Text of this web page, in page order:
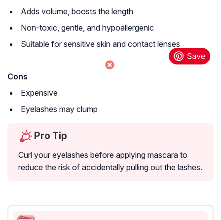
Adds volume, boosts the length
Non-toxic, gentle, and hypoallergenic
Suitable for sensitive skin and contact lenses
Cons
Expensive
Eyelashes may clump
Pro Tip
Curl your eyelashes before applying mascara to
reduce the risk of accidentally pulling out the lashes.